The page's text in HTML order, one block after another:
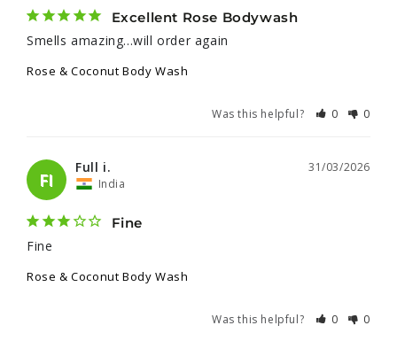
Excellent Rose Bodywash
Smells amazing...will order again
Rose & Coconut Body Wash
Was this helpful? 0 0
FI
31/03/2026
Full i.
India
Fine
Fine
Rose & Coconut Body Wash
Was this helpful? 0 0